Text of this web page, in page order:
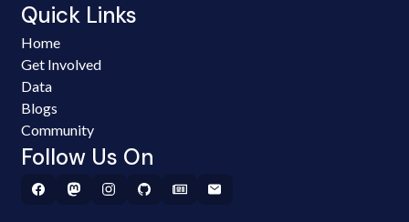
Quick Links
Home
Get Involved
Data
Blogs
Community
Follow Us On